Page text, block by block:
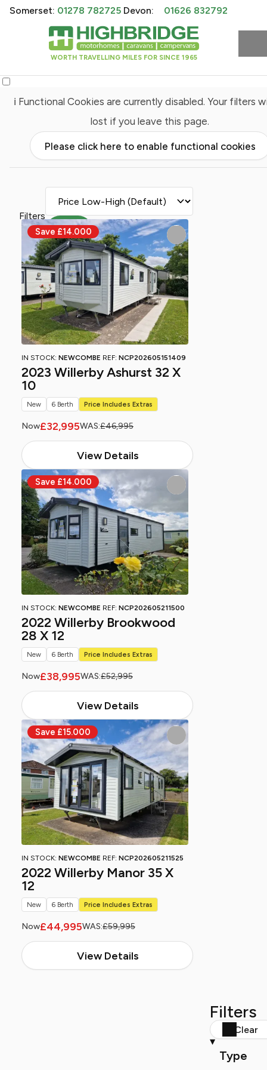
WORTH TRAVELLING MILES FOR SINCE 1965
Somerset: 01278 782725 Devon: 01626 832792
ℹ️ Functional Cookies are currently disabled. Your filters
lost if you leave this page.
Please click here to enable functional cookies
Filters
Filters
Clear
Type
IN STOCK: NEWCOMBE REF: NCP202605151409
2023 Willerby Ashurst 32 X
10
Now£32,995WAS:£46,995
View Details
New 6 Berth Price Includes Extras
IN STOCK: NEWCOMBE REF: NCP202605211500
2022 Willerby Brookwood
28 X 12
Now£38,995WAS:£52,995
View Details
New 6 Berth Price Includes Extras
IN STOCK: NEWCOMBE REF: NCP202605211525
2022 Willerby Manor 35 X
12
Now£44,995WAS:£59,995
View Details
New 6 Berth Price Includes Extras